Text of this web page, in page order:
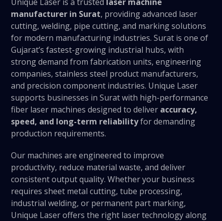
manufacturer in Surat, providing advanced laser
cutting, welding, pipe cutting, and marking solutions
for modern manufacturing industries. Surat is one of
Gujarat’s fastest-growing industrial hubs, with
strong demand from fabrication units, engineering
companies, stainless steel product manufacturers,
and precision component industries. Unique Laser
supports businesses in Surat with high-performance
fiber laser machines designed to deliver accuracy,
speed, and long-term reliabilityfor demanding
production requirements.
Our machines are engineered to improve
productivity, reduce material waste, and deliver
consistent output quality. Whether your business
requires sheet metal cutting, tube processing,
industrial welding, or permanent part marking,
Unique Laser offers the right laser technology along